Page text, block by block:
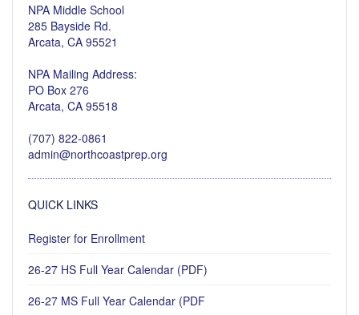
NPA Middle School
285 Bayside Rd.
Arcata, CA 95521
NPA Mailing Address:
PO Box 276
Arcata, CA 95518
(707) 822-0861
admin@northcoastprep.org
QUICK LINKS
Register for Enrollment
26-27 HS Full Year Calendar (PDF)
26-27 MS Full Year Calendar (PDF